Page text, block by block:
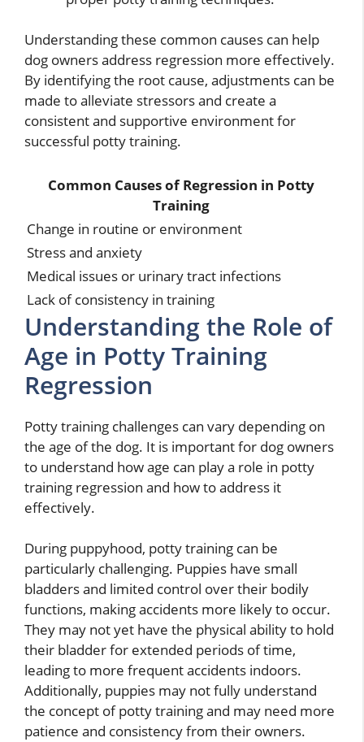
Understanding these common causes can help
dog owners address regression more effectively.
By identifying the root cause, adjustments can be
made to alleviate stressors and create a
consistent and supportive environment for
successful potty training.
Common Causes of Regression in Potty
Training
Change in routine or environment
Stress and anxiety
Medical issues or urinary tract infections
Lack of consistency in training
Understanding the Role of
Age in Potty Training
Regression
Potty training challenges can vary depending on
the age of the dog. It is important for dog owners
to understand how age can play a role in potty
training regression and how to address it
effectively.
During puppyhood, potty training can be
particularly challenging. Puppies have small
bladders and limited control over their bodily
functions, making accidents more likely to occur.
They may not yet have the physical ability to hold
their bladder for extended periods of time,
leading to more frequent accidents indoors.
Additionally, puppies may not fully understand
the concept of potty training and may need more
patience and consistency from their owners.